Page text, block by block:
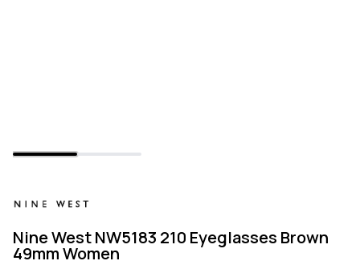
Nine West NW5183 210 Eyeglasses Brown
49mm Women